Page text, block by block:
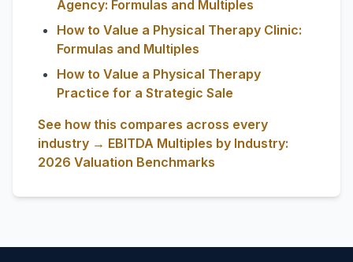
Agency: Formulas and Multiples
How to Value a Physical Therapy Clinic:
Formulas and Multiples
How to Value a Physical Therapy
Practice for a Strategic Sale
See how this compares across every
industry → EBITDA Multiples by Industry:
2026 Valuation Benchmarks